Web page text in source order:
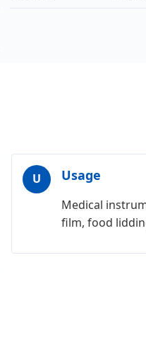
U Usage
Medical
film, food